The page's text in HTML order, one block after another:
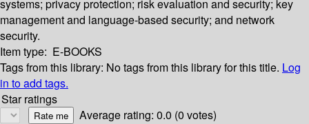
systems; privacy protection; risk evaluation and security; key
management and language-based security; and network
security.
Item type: E-BOOKS
Tags from this library: No tags from this library for this title. Log
in to add tags.
Star ratings
Average rating: 0.0 (0 votes)